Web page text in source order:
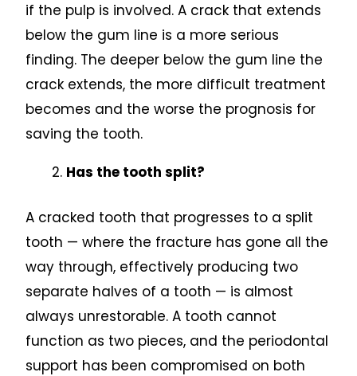
if the pulp is involved. A crack that extends
below the gum line is a more serious
finding. The deeper below the gum line the
crack extends, the more difficult treatment
becomes and the worse the prognosis for
saving the tooth.
Has the tooth split?
A cracked tooth that progresses to a split
tooth — where the fracture has gone all the
way through, effectively producing two
separate halves of a tooth — is almost
always unrestorable. A tooth cannot
function as two pieces, and the periodontal
support has been compromised on both